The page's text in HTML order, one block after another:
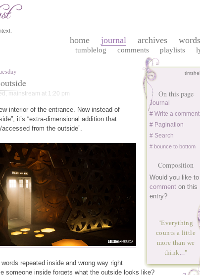
home journal archives words
tumblelog comments playlists
timshel.
On this page
Journal
# Write a comment
# Pagination
# Search
# bounce to bottom
Composition
Would you like to
comment on this
entry?
"Everything
counts a little
more than we
think..."
mainstream at 1:20 pm
interior of the entrance. Now instead of
it’s “extra-dimensional addition that
accessed from the outside”.
repeated inside and wrong way right
someone inside forgets what the outside looks like?